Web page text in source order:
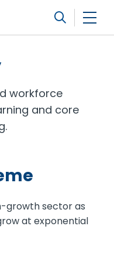
Company, L.P.
workforce
and core
growth sector as
at exponential